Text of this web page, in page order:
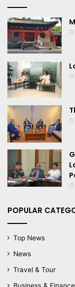
POPULAR
Top News
News
Travel & Tour
Business & Finance